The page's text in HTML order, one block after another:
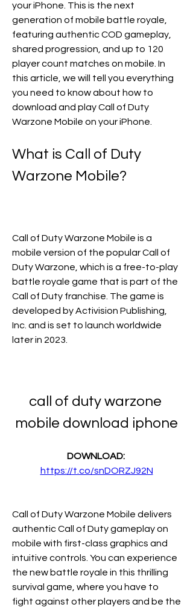
your iPhone. This is the next
generation of mobile battle royale,
featuring authentic COD gameplay,
shared progression, and up to 120
player count matches on mobile. In
this article, we will tell you everything
you need to know about how to
download and play Call of Duty
Warzone Mobile on your iPhone.
What is Call of Duty
Warzone Mobile?
Call of Duty Warzone Mobile is a
mobile version of the popular Call of
Duty Warzone, which is a free-to-play
battle royale game that is part of the
Call of Duty franchise. The game is
developed by Activision Publishing,
Inc. and is set to launch worldwide
later in 2023.
call of duty warzone
mobile download iphone
DOWNLOAD:
https://t.co/snDORZJ92N
Call of Duty Warzone Mobile delivers
authentic Call of Duty gameplay on
mobile with first-class graphics and
intuitive controls. You can experience
the new battle royale in this thrilling
survival game, where you have to
fight against other players and be the